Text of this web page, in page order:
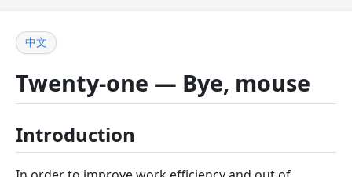
中文
Twenty-one — Bye, mouse
Introduction